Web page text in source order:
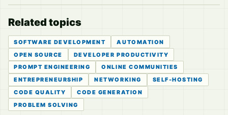
Related topics
SOFTWARE DEVELOPMENT
AUTOMATION
OPEN SOURCE
DEVELOPER PRODUCTIVITY
PROMPT ENGINEERING
ONLINE COMMUNITIES
ENTREPRENEURSHIP
NETWORKING
SELF-HOSTING
CODE QUALITY
CODE GENERATION
PROBLEM SOLVING